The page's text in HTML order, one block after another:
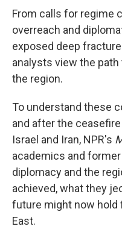
From calls for regime
overreach and
exposed deep
analysts view the
the region.
To understand these
and after the
Israel and Iran, NPR's
academics and
diplomacy and the
achieved, what they
future might now hold
East.